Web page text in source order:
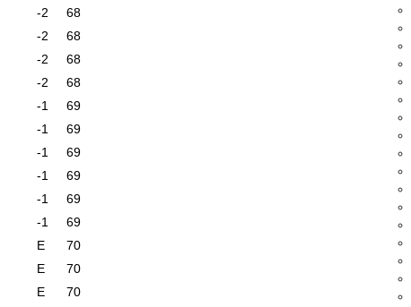
-2
68
-2
68
-2
68
-2
68
-1
69
-1
69
-1
69
-1
69
-1
69
-1
69
E
70
E
70
E
70